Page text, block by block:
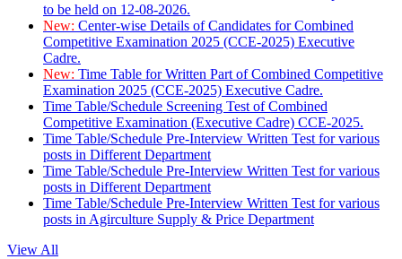
to be held on 12-08-2026.
New: Center-wise Details of Candidates for Combined
Competitive Examination 2025 (CCE-2025) Executive
Cadre.
New: Time Table for Written Part of Combined Competitive
Examination 2025 (CCE-2025) Executive Cadre.
Time Table/Schedule Screening Test of Combined
Competitive Examination (Executive Cadre) CCE-2025.
Time Table/Schedule Pre-Interview Written Test for various
posts in Different Department
Time Table/Schedule Pre-Interview Written Test for various
posts in Different Department
Time Table/Schedule Pre-Interview Written Test for various
posts in Agirculture Supply & Price Department
View All